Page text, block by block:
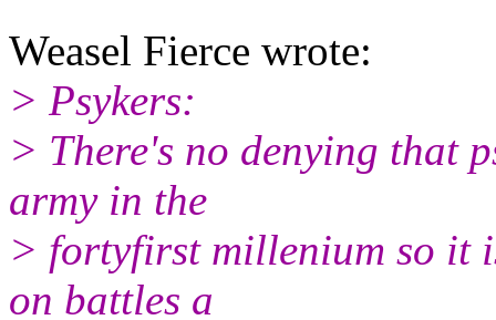
Weasel Fierce wrote:
> Psykers:
> There's no denying that
army in the
> fortyfirst millenium so it
on battles a